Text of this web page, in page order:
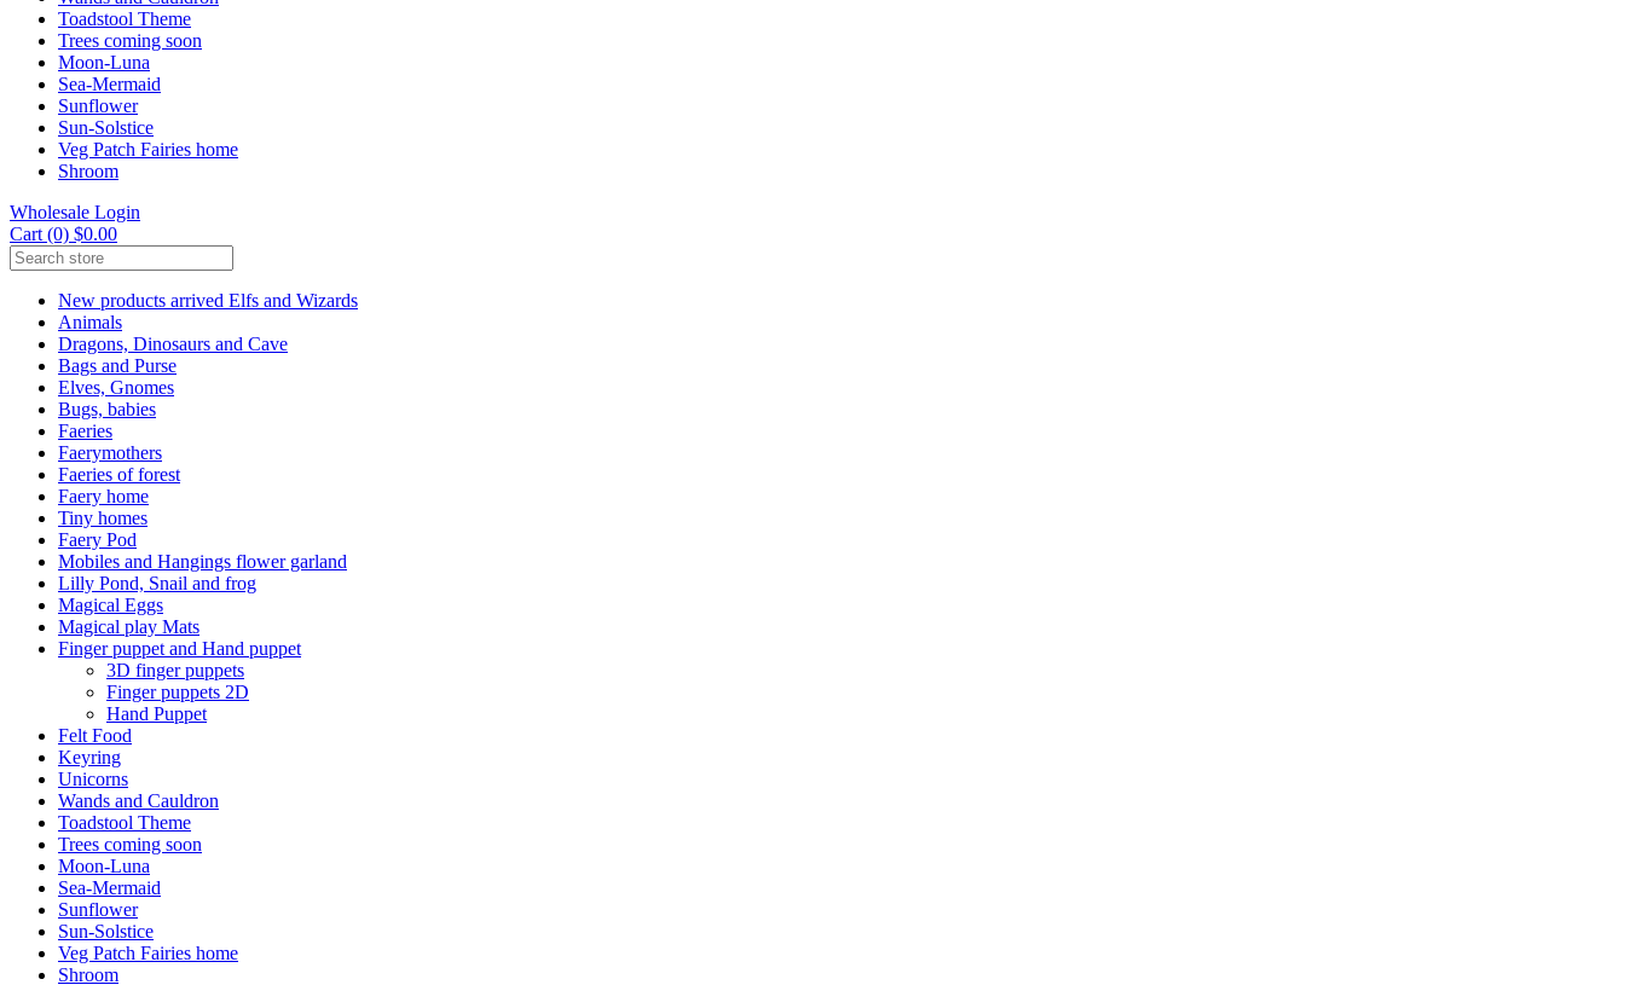
Toadstool Theme
Trees coming soon
Moon-Luna
Sea-Mermaid
Sunflower
Sun-Solstice
Veg Patch Fairies home
Shroom
Wholesale Login
Cart (0) $0.00
New products arrived Elfs and Wizards
Animals
Dragons, Dinosaurs and Cave
Bags and Purse
Elves, Gnomes
Bugs, babies
Faeries
Faerymothers
Faeries of forest
Faery home
Tiny homes
Faery Pod
Mobiles and Hangings flower garland
Lilly Pond, Snail and frog
Magical Eggs
Magical play Mats
Finger puppet and Hand puppet
3D finger puppets
Finger puppets 2D
Hand Puppet
Felt Food
Keyring
Unicorns
Wands and Cauldron
Toadstool Theme
Trees coming soon
Moon-Luna
Sea-Mermaid
Sunflower
Sun-Solstice
Veg Patch Fairies home
Shroom